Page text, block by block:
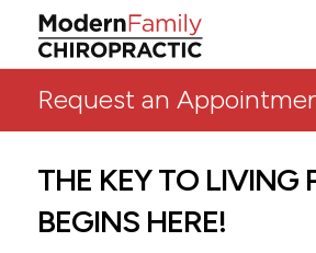
Request an
THE KEY TO LIVING
BEGINS HERE!